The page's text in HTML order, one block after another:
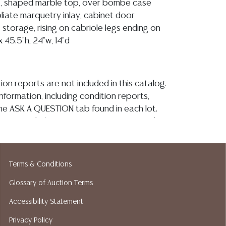
shaped marble top, over bombe case
marquetry inlay, cabinet door
rising on cabriole legs ending on
24"w, 14"d
reports are not included in this catalog.
including condition reports,
ASK A QUESTION tab found in each lot.
or elsewhere, shall be construed to
All sales are final, and Austin Auction
give refunds based on condition. Austin
have a list of suggested shippers who
Terms & Conditions
Glossary of Auction Terms
Accessibility Statement
Privacy Policy